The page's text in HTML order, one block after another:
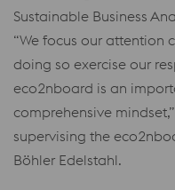
Sustainable Business
“We focus our attention
doing so exercise our
eco2nboard is an
comprehensive
supervising the
Böhler Edelstahl.